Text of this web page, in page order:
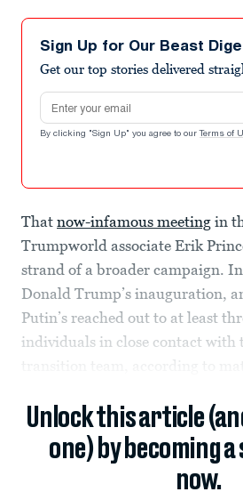
Sign Up for Our Beast
Get our top stories delivered
Email address
By clicking "Sign Up" you agree to our Terms of
That now-infamous meeting in
Trumpworld associate Erik
strand of a broader campaign.
Donald Trump’s inauguration,
Putin’s reached out to at least
individuals in close contact with
transition team, according to
Unlock this article
one) by becoming
now.